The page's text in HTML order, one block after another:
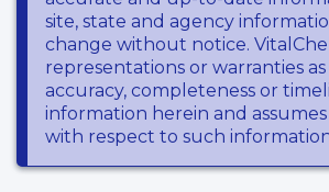
site, state and agency
change without notice.
representations or warranties
accuracy, completeness or
information herein and
with respect to such